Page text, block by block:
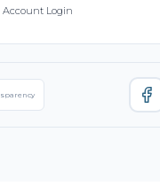
Account Login